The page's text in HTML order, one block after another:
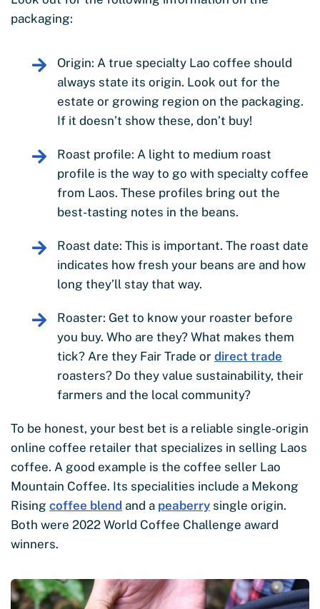
packaging:
Origin: A true specialty Lao coffee should
always state its origin. Look out for the
estate or growing region on the packaging.
If it doesn’t show these, don’t buy!
Roast profile: A light to medium roast
profile is the way to go with specialty coffee
from Laos. These profiles bring out the
best-tasting notes in the beans.
Roast date: This is important. The roast date
indicates how fresh your beans are and how
long they’ll stay that way.
Roaster: Get to know your roaster before
you buy. Who are they? What makes them
tick? Are they Fair Trade or direct trade
roasters? Do they value sustainability, their
farmers and the local community?
To be honest, your best bet is a reliable single-origin
online coffee retailer that specializes in selling Laos
coffee. A good example is the coffee seller Lao
Mountain Coffee. Its specialities include a Mekong
Rising coffee blend and a peaberry single origin.
Both were 2022 World Coffee Challenge award
winners.